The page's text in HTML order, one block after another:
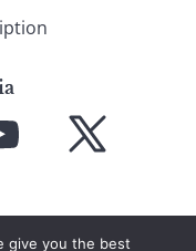
X
give you the best